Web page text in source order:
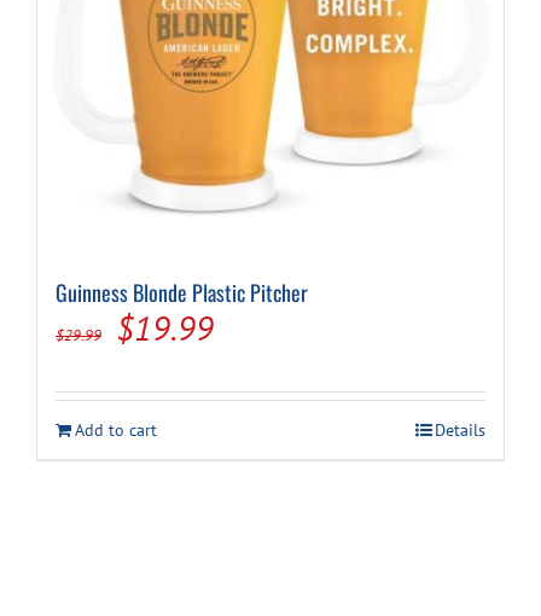
Guinness Blonde Plastic Pitcher
$29.99
Original
was:
$29.99.
$19.99Current
is:
$19.99.
Add to cart Details